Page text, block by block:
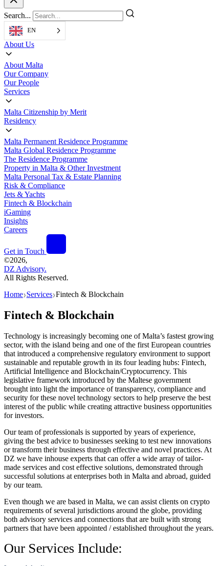
Search...
EN
About Us
About Malta
Our Company
Our People
Services
Malta Citizenship by Merit
Residency
Malta Permanent Residence Programme
Malta Global Residence Programme
The Residence Programme
Property in Malta & Other Investment
Malta Personal Tax & Estate Planning
Risk & Compliance
Jets & Yachts
Fintech & Blockchain
iGaming
Insights
Careers
Get in Touch
©2026,
DZ Advisory.
All Rights Reserved.
Home❯ Services❯Fintech & Blockchain
Fintech & Blockchain
Technology is increasingly becoming one of Malta’s fastest growing
sector, with the island being and one of the first European countries
that introduced a comprehensive regulatory environment to support
sustainable and reputable growth in its four leading hubs: Fintech,
Artificial Intelligence and Blockchain/Cryptocurrency. This
legislative framework introduced by the Maltese government
brought into light the importance of transparency, compliance and
security for these novel technology sectors to help preserve the best
interest of the public while creating attractive business opportunities
for investors.
Our team of professionals is supported by years of experience,
giving the best advice to businesses seeking to test new innovations
or transform their business through effective and novel practices. At
DZ we have inhouse experts that can offer a wide array of tailor-
made services and cost effective solutions, demonstrated through
successful solutions at enterprises both in Malta and abroad, guided
by our team.
Even though we are based in Malta, we can assist clients on crypto
requirements of several jurisdictions around the globe, providing
both advisory services and connections that are built with strong
partners that have been appointed / established throughout the years.
Our Services Include: